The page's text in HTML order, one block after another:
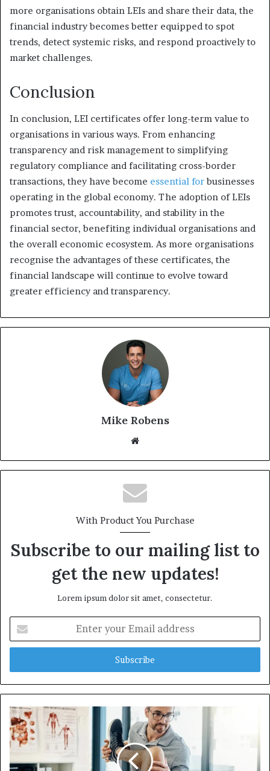
more organisations obtain LEIs and share their data, the
financial industry becomes better equipped to spot
trends, detect systemic risks, and respond proactively to
market challenges.
Conclusion
In conclusion, LEI certificates offer long-term value to
organisations in various ways. From enhancing
transparency and risk management to simplifying
regulatory compliance and facilitating cross-border
transactions, they have become essential forbusinesses
operating in the global economy. The adoption of LEIs
promotes trust, accountability, and stability in the
financial sector, benefiting individual organisations and
the overall economic ecosystem. As more organisations
recognise the advantages of these certificates, the
financial landscape will continue to evolve toward
greater efficiency and transparency.
Mike Robens
te
With Product You Purchase
Subscribe to our mailing list to
get the new updates!
Lorem ipsum dolor sit amet, consectetur.
t
r
y
u
r
E
m
a